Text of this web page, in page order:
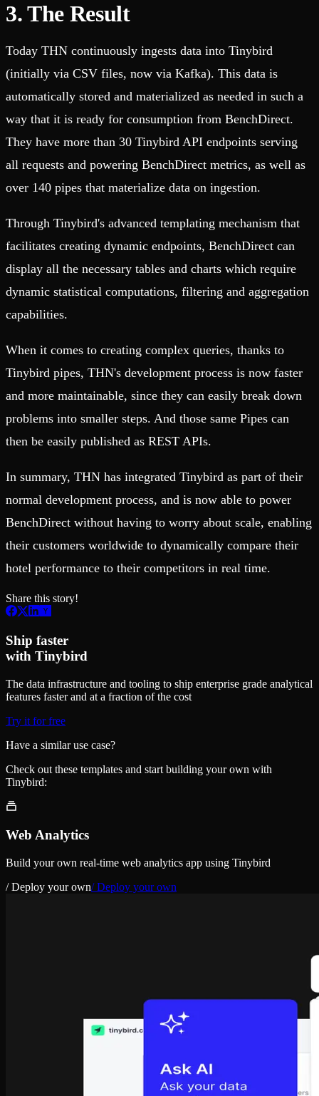
3. The Result
Today THN continuously ingests data into Tinybird
(initially via CSV files, now via Kafka). This data is
automatically stored and materialized as needed in such a
way that it is ready for consumption from BenchDirect.
They have more than 30 Tinybird API endpoints serving
all requests and powering BenchDirect metrics, as well as
over 140 pipes that materialize data on ingestion.
Through Tinybird's advanced templating mechanism that
facilitates creating dynamic endpoints, BenchDirect can
display all the necessary tables and charts which require
dynamic statistical computations, filtering and aggregation
capabilities.
When it comes to creating complex queries, thanks to
Tinybird pipes, THN's development process is now faster
and more maintainable, since they can easily break down
problems into smaller steps. And those same Pipes can
then be easily published as REST APIs.
In summary, THN has integrated Tinybird as part of their
normal development process, and is now able to power
BenchDirect without having to worry about scale, enabling
their customers worldwide to dynamically compare their
hotel performance to their competitors in real time.
Share this story!
Ship faster
with Tinybird
The data infrastructure and tooling to ship enterprise grade analytical
features faster and at a fraction of the cost
Try it for free
Have a similar use case?
Check out these templates and start building your own with
Tinybird:
Web Analytics
Build your own real-time web analytics app using Tinybird
/ Deploy your own/ Deploy your own